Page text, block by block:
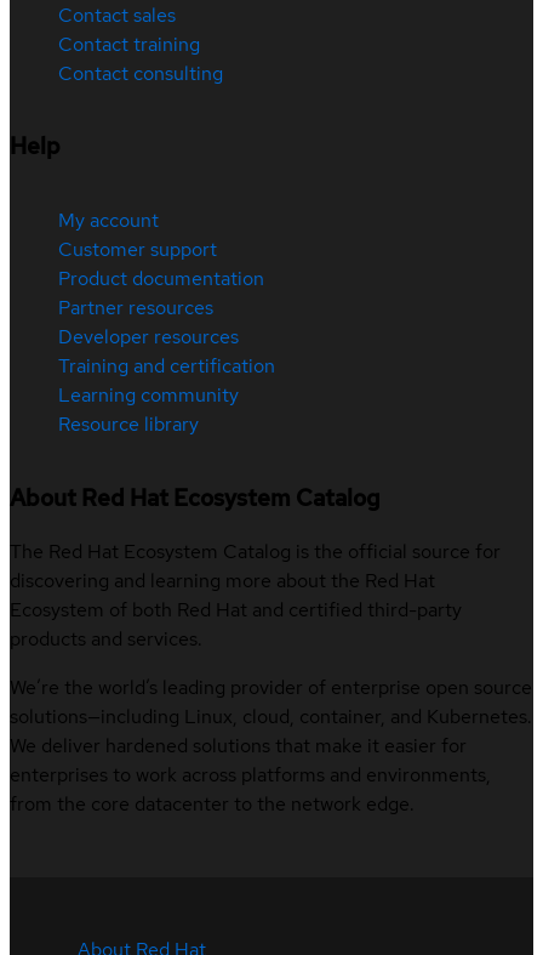
Contact sales
Contact training
Contact consulting
Help
My account
Customer support
Product documentation
Partner resources
Developer resources
Training and certification
Learning community
Resource library
About Red Hat Ecosystem Catalog
The Red Hat Ecosystem Catalog is the official source for
discovering and learning more about the Red Hat
Ecosystem of both Red Hat and certified third-party
products and services.
We’re the world’s leading provider of enterprise open source
solutions—including Linux, cloud, container, and Kubernetes.
We deliver hardened solutions that make it easier for
enterprises to work across platforms and environments,
from the core datacenter to the network edge.